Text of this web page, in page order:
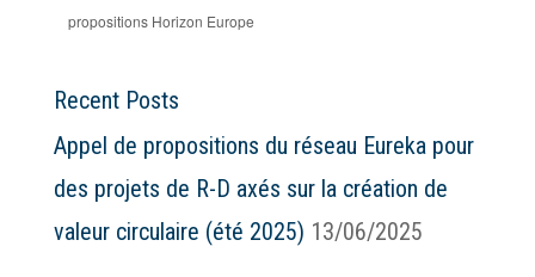
propositions Horizon Europe
Recent Posts
Appel de propositions du réseau Eureka pour
des projets de R-D axés sur la création de
valeur circulaire (été 2025) 13/06/2025